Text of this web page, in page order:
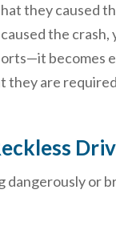
they caused
the crash,
becomes
they are
dangerously or